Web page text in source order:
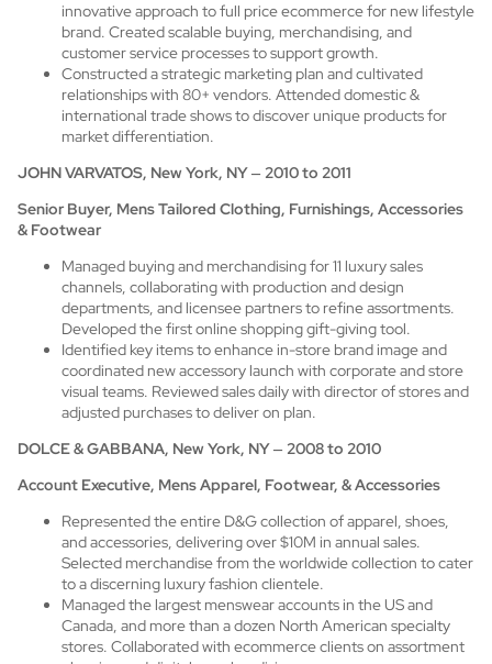
innovative approach to full price ecommerce for new lifestyle
brand. Created scalable buying, merchandising, and
customer service processes to support growth.
Constructed a strategic marketing plan and cultivated
relationships with 80+ vendors. Attended domestic &
international trade shows to discover unique products for
market differentiation.
JOHN VARVATOS, New York, NY– 2010 to 2011
Senior Buyer, Mens Tailored Clothing, Furnishings, Accessories
& Footwear
Managed buying and merchandising for 11 luxury sales
channels, collaborating with production and design
departments, and licensee partners to refine assortments.
Developed the first online shopping gift-giving tool.
Identified key items to enhance in-store brand image and
coordinated new accessory launch with corporate and store
visual teams. Reviewed sales daily with director of stores and
adjusted purchases to deliver on plan.
DOLCE & GABBANA, New York, NY– 2008 to 2010
Account Executive, Mens Apparel, Footwear, & Accessories
Represented the entire D&G collection of apparel, shoes,
and accessories, delivering over $10M in annual sales.
Selected merchandise from the worldwide collection to cater
to a discerning luxury fashion clientele.
Managed the largest menswear accounts in the US and
Canada, and more than a dozen North American specialty
stores. Collaborated with ecommerce clients on assortment